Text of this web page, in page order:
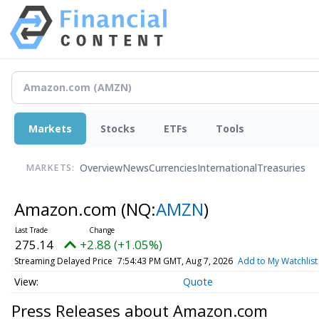
Markets Stocks ETFs Tools
MARKETS: OverviewNewsCurrenciesInternationalTreasuries
Amazon.com (NQ:AMZN)
275.14 +2.88 (+1.05%)
Streaming Delayed Price 7:54:43 PM GMT, Aug 7, 2026 Add to My Watchlist
Quote
Press Releases about Amazon.com